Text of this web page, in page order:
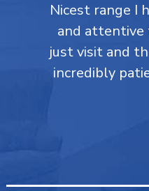
Nicest range I
and attentive
just visit and
incredibly